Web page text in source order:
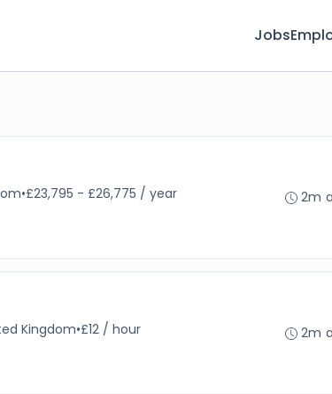
Jobs
•£23,795 - £26,775 / year
2m
Kingdom•£12 / hour
2m